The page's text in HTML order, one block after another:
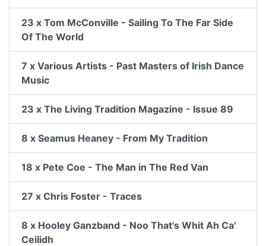
23 x Tom McConville - Sailing To The Far Side
Of The World
7 x Various Artists - Past Masters of Irish Dance
Music
23 x The Living Tradition Magazine - Issue 89
8 x Seamus Heaney - From My Tradition
18 x Pete Coe - The Man in The Red Van
27 x Chris Foster - Traces
8 x Hooley Ganzband - Noo That's Whit Ah Ca'
Ceilidh